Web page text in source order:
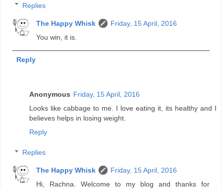
Replies
The Happy Whisk
Friday, 15 April, 2016
You win, it is.
Reply
Anonymous Friday, 15 April, 2016
Looks like cabbage to me. I love eating it, its healthy and I
believes helps in losing weight.
Reply
Replies
The Happy Whisk
Friday, 15 April, 2016
Hi, Rachna. Welcome to my blog and thanks for